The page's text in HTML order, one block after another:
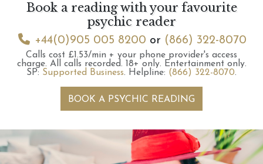
Book a reading with your favourite
psychic reader
+44(0)905 005 8200 or (866) 322-8070
Calls cost £1.53/min + your phone provider's access
charge. All calls recorded. 18+ only. Entertainment only.
SP: Supported Business. Helpline: (866) 322-8070.
BOOK A PSYCHIC READING